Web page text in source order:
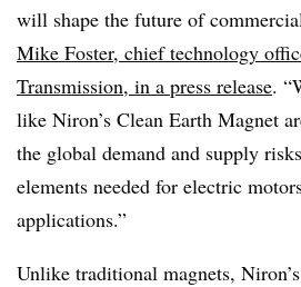
will shape the future of
Mike Foster, chief technology
Transmission, in a press release.
like Niron’s Clean Earth Magnet
the global demand and supply
elements needed for electric
applications.”
Unlike traditional magnets,